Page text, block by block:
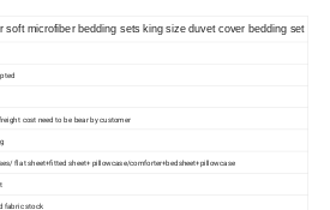
soft microfiber bedding sets king size duvet cover bedding set
cost need to be bear by customer
flat sheet+fitted sheet+ pillowcase/comforter+bedsheet+pillowcase
fabric stock